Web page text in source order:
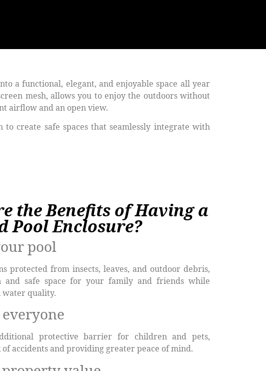
a functional, elegant, and enjoyable space all year
mesh, allows you to enjoy the outdoors without
airflow and an open view.
create safe spaces that seamlessly integrate with
the Benefits of Having a
Pool Enclosure?
pool
protected from insects, leaves, and outdoor debris,
and safe space for your family and friends while
quality.
protective barrier for children and pets,
accidents and providing greater peace of mind.